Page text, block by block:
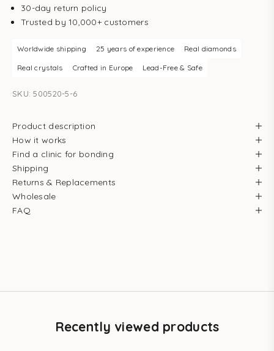
30-day return policy
Trusted by 10,000+ customers
Worldwide shipping 25 years of experience Real diamonds
Real crystals Crafted in Europe Lead-Free & Safe
SKU: 500520-5-6
Product description
How it works
Find a clinic for bonding
Shipping
Returns & Replacements
Wholesale
FAQ
Recently viewed products